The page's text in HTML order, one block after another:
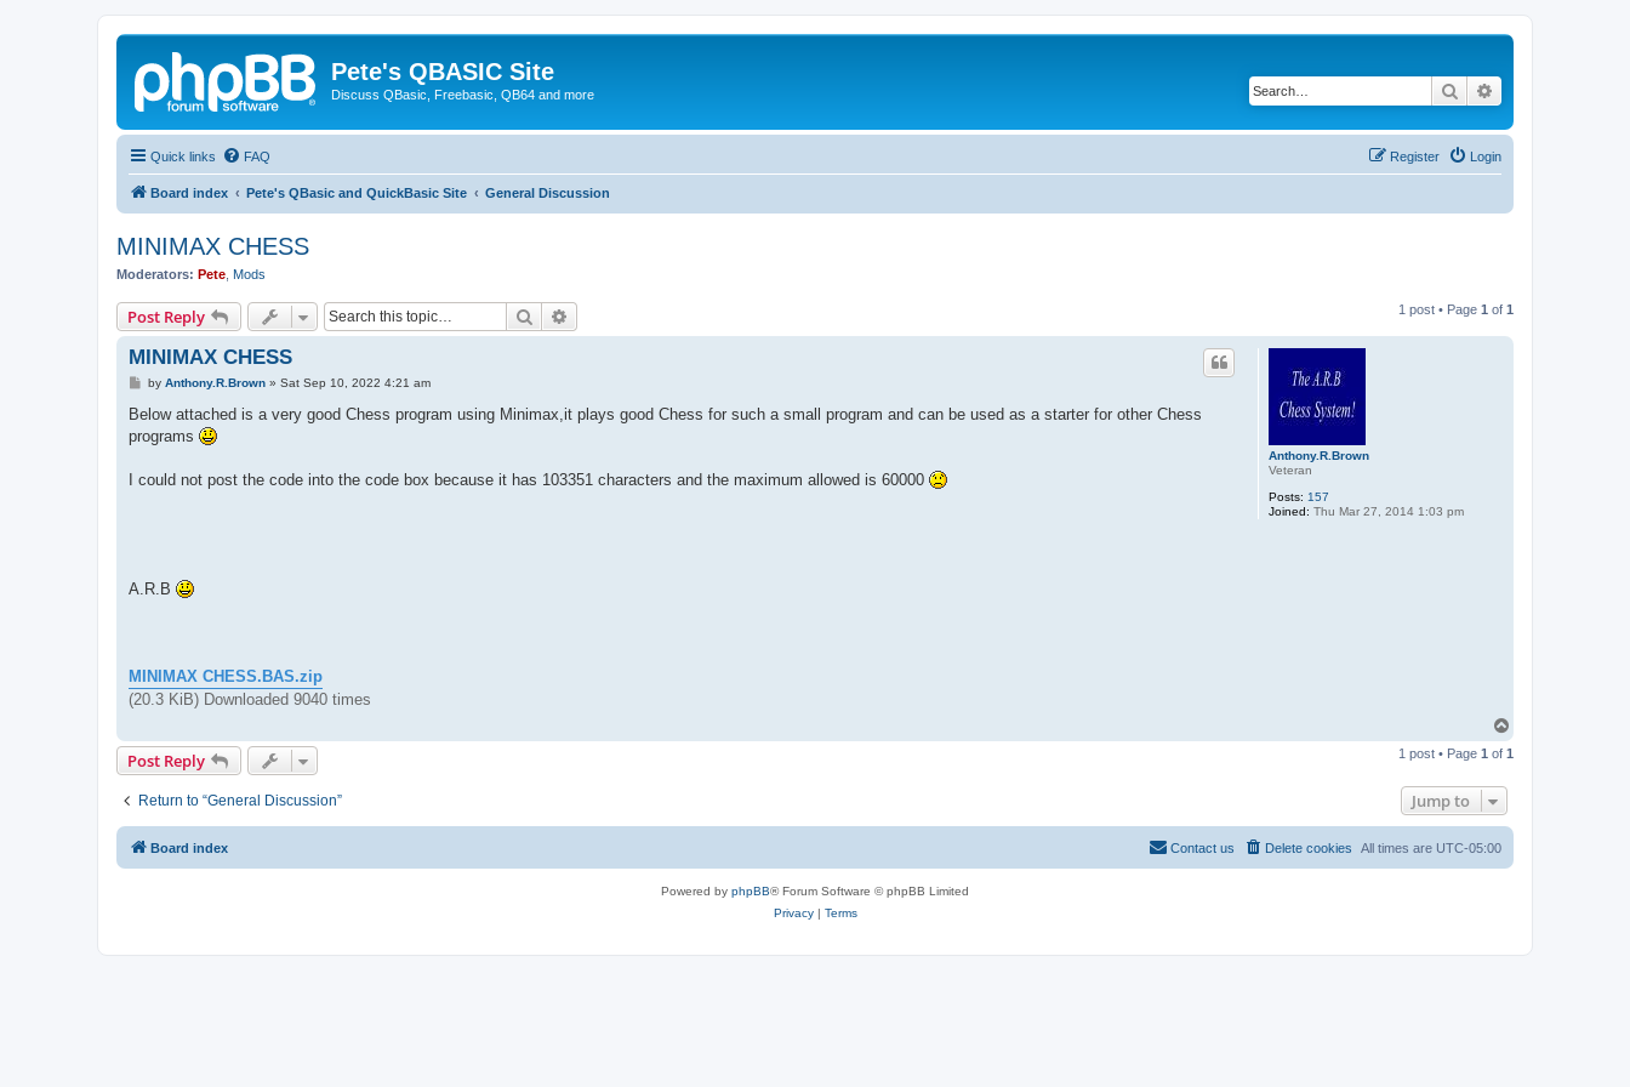
Pete's QBASIC Site
Discuss QBasic, Freebasic, QB64 and more Search
Quick links FAQ Login
Register
Board index Pete's QBasic and QuickBasic Site General Discussion
MINIMAX CHESS
Moderators: Pete Mods
Post Reply Search 1 post • Page 1 of 1
Anthony.R.Brown
Veteran
Posts: 157
Joined: Thu Mar 27, 2014 1:03 pm
MINIMAX CHESS
P
s
by Anthony.R.Brown» Sat Sep 10, 2022 4:21 am
Below attached is a very good Chess program using Minimax,it plays good Chess for such a small program and can be used as a starter for other Chess
programs
I could not post the code into the code box because it has 103351 characters and the maximum allowed is 60000
A.R.B
MINIMAX CHESS.BAS.zip
(20.3 KiB) Downloaded 9040 times
p
Post Reply 1 post • Page 1 of 1
Return to “General Discussion” Jump to
Board index All times are UTC-05:00
Delete cookies
Contact us
Powered by phpBB® Forum Software © phpBB Limited
Privacy| Terms